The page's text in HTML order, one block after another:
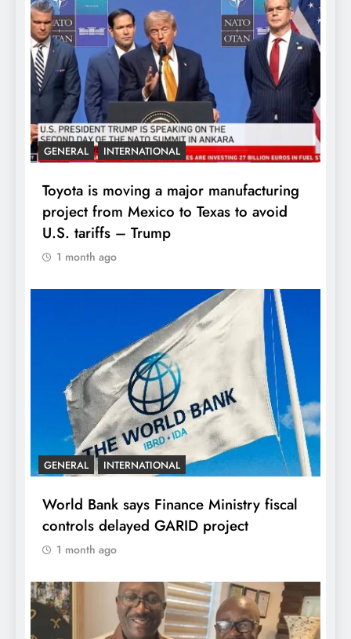
GENERAL INTERNATIONAL
Toyota is moving a major manufacturing
project from Mexico to Texas to avoid
U.S. tariffs – Trump
1 month ago
GENERAL INTERNATIONAL
World Bank says Finance Ministry fiscal
controls delayed GARID project
1 month ago